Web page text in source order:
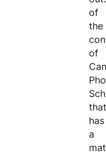
of
the
of
that
has
a